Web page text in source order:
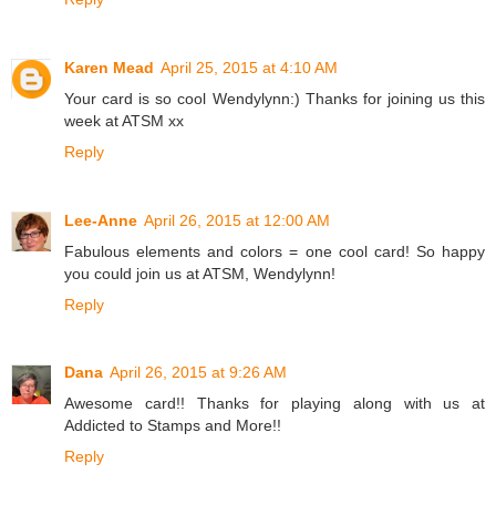
Karen Mead April 25, 2015 at 4:10 AM
Your card is so cool Wendylynn:) Thanks for joining us this
week at ATSM xx
Reply
Lee-Anne April 26, 2015 at 12:00 AM
Fabulous elements and colors = one cool card! So happy
you could join us at ATSM, Wendylynn!
Reply
Dana April 26, 2015 at 9:26 AM
Awesome card!! Thanks for playing along with us at
Addicted to Stamps and More!!
Reply